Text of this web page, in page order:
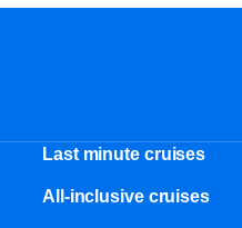
Last minute cruises
All-inclusive cruises